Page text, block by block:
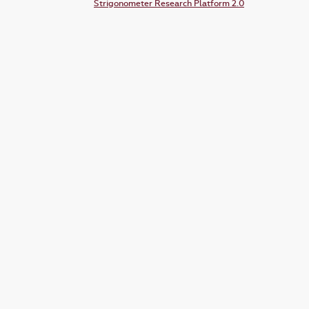
Strigonometer Research Platform 2.0